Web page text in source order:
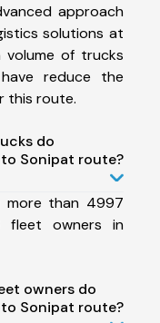
approach
solutions at
volume of trucks
reduce the
this route.
do
Sonipat route?
more than 4997
fleet owners in
owners do
Sonipat route?